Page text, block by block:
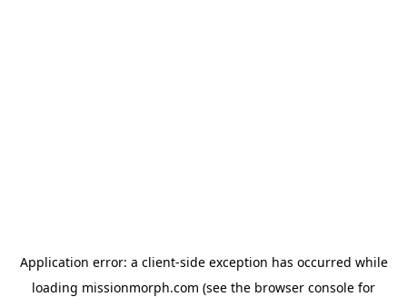
Application error: a client-side exception has occurred while
loading missionmorph.com (see the browser console for